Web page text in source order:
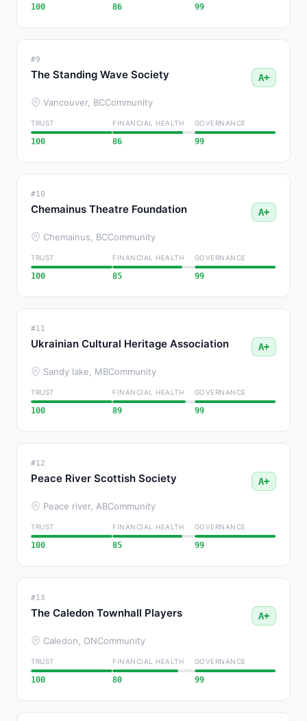
100 86 99
#9
The Standing Wave Society A+
Vancouver, BCCommunity
TRUST
100
FINANCIAL HEALTH
86
GOVERNANCE
99
#10
Chemainus Theatre Foundation A+
Chemainus, BCCommunity
TRUST
100
FINANCIAL HEALTH
85
GOVERNANCE
99
#11
Ukrainian Cultural Heritage Association A+
Sandy lake, MBCommunity
TRUST
100
FINANCIAL HEALTH
89
GOVERNANCE
99
#12
Peace River Scottish Society A+
Peace river, ABCommunity
TRUST
100
FINANCIAL HEALTH
85
GOVERNANCE
99
#13
The Caledon Townhall Players A+
Caledon, ONCommunity
TRUST
100
FINANCIAL HEALTH
80
GOVERNANCE
99